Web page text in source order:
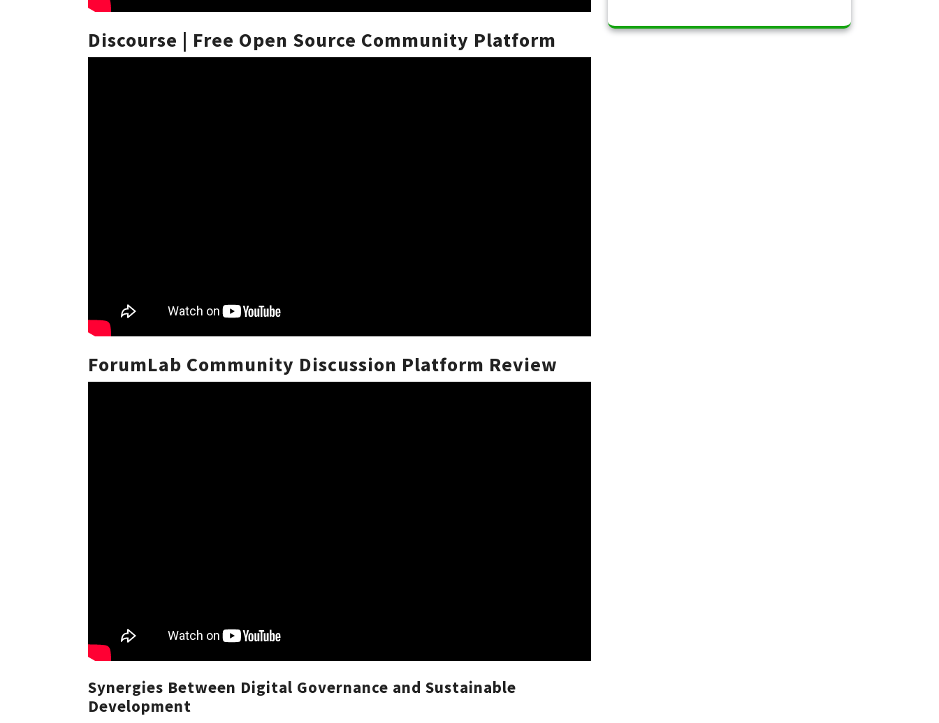
Discourse | Free Open Source Community Platform
ForumLab Community Discussion Platform Review
Synergies Between Digital Governance and Sustainable
Development